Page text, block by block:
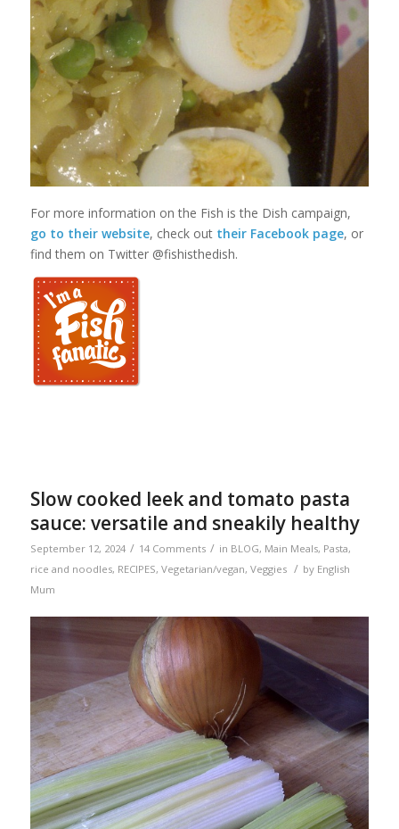
For more information on the Fish is the Dish campaign,
go to their website, check outtheir Facebook page, or
find them on Twitter @fishisthedish.
Slow cooked leek and tomato pasta
sauce: versatile and sneakily healthy
September 12, 2024 / 14 Comments / in BLOG, Main Meals, Pasta,
rice and noodles, RECIPES, Vegetarian/vegan, Veggies / by English
Mum